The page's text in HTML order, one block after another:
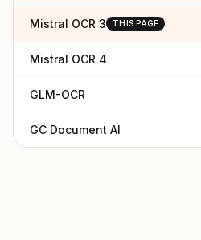
Mistral OCR 3 THIS PAGE
Mistral OCR 4
GLM-OCR
GC Document AI